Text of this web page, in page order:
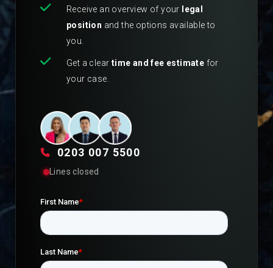
Receive an overview of your
legal
position and the options available to
you.
Get a clear time and fee estimate for
your case.
0203 007 5500
Lines closed